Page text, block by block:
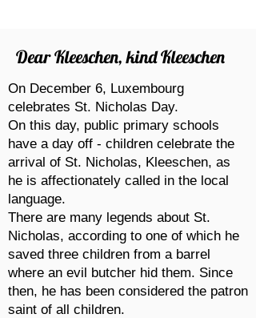
Dear Kleeschen, kind Kleeschen
On December 6, Luxembourg
celebrates St. Nicholas Day.
On this day, public primary schools
have a day off - children celebrate the
arrival of St. Nicholas, Kleeschen, as
he is affectionately called in the local
language.
There are many legends about St.
Nicholas, according to one of which he
saved three children from a barrel
where an evil butcher hid them. Since
then, he has been considered the patron
saint of all children.